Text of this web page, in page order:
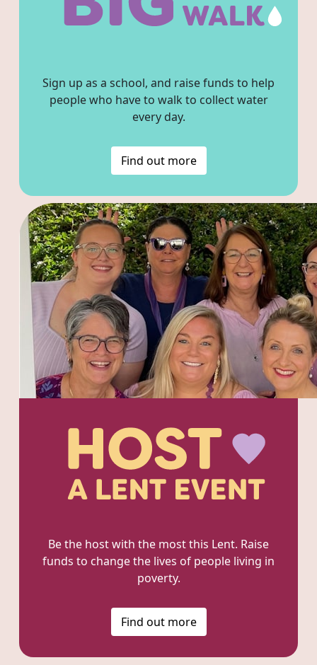
Sign up as a school, and raise funds to help
people who have to walk to collect water
every day.
Find out more
Be the host with the most this Lent. Raise
funds to change the lives of people living in
poverty.
Find out more